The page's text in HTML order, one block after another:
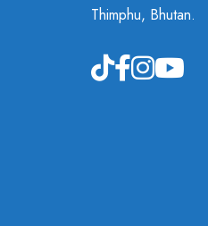
Thimphu, Bhutan.